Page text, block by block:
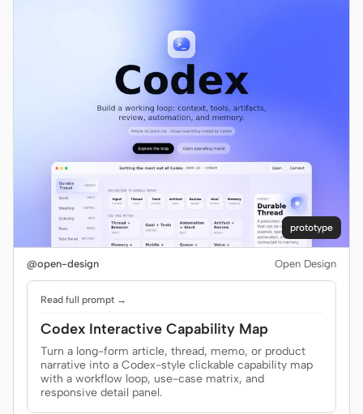
prototype
@open-design Open Design
Read full prompt →
Codex Interactive Capability Map
Turn a long-form article, thread, memo, or product
narrative into a Codex-style clickable capability map
with a workflow loop, use-case matrix, and
responsive detail panel.